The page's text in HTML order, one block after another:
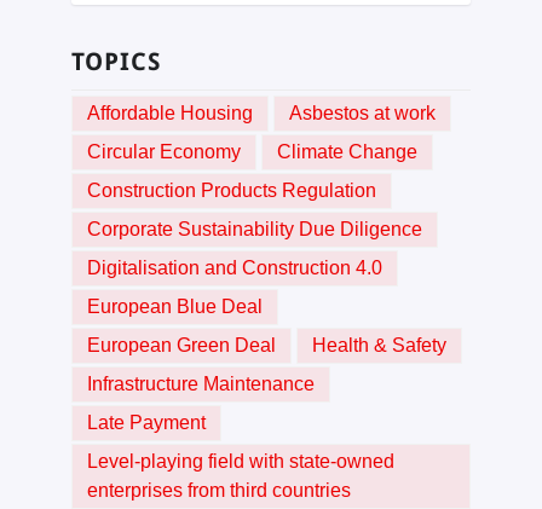
TOPICS
Affordable Housing
Asbestos at work
Circular Economy
Climate Change
Construction Products Regulation
Corporate Sustainability Due Diligence
Digitalisation and Construction 4.0
European Blue Deal
European Green Deal
Health & Safety
Infrastructure Maintenance
Late Payment
Level-playing field with state-owned
enterprises from third countries